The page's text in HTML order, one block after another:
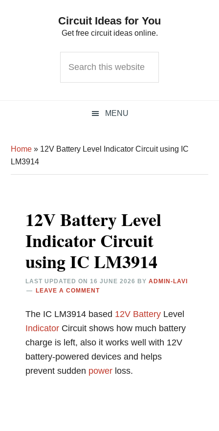
Circuit Ideas for You
Get free circuit ideas online.
this
MENU
Home » 12V Battery Level Indicator Circuit using IC
LM3914
12V Battery Level
Indicator Circuit
using IC LM3914
LAST UPDATED ON16 JUNE 2026 BYADMIN-LAVI
LEAVE A COMMENT
The IC LM3914 based 12V Battery Level
Indicator Circuit shows how much battery
charge is left, also it works well with 12V
battery-powered devices and helps
prevent sudden power loss.